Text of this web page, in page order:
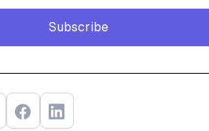
Subscribe